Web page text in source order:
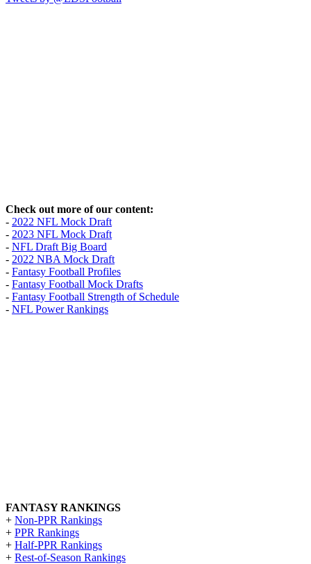
Check out more of our content:
- 2022 NFL Mock Draft
- 2023 NFL Mock Draft
- NFL Draft Big Board
- 2022 NBA Mock Draft
- Fantasy Football Profiles
- Fantasy Football Mock Drafts
- Fantasy Football Strength of Schedule
- NFL Power Rankings
FANTASY RANKINGS
+ Non-PPR Rankings
+ PPR Rankings
+ Half-PPR Rankings
+ Rest-of-Season Rankings